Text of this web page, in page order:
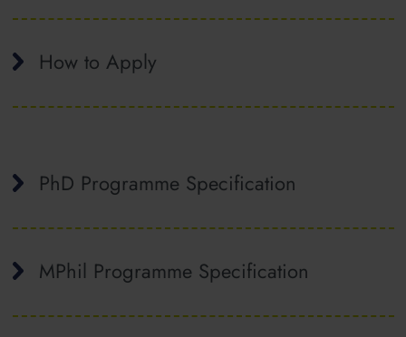
How to Apply
PhD Programme Specification
MPhil Programme Specification